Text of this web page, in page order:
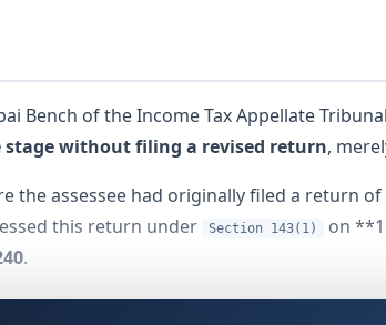
Bench of the Income Tax Appellate
without filing a revised return,
the assessee had originally filed a return
this return under
Section 143(1) on
.
to be erroneous and led todouble